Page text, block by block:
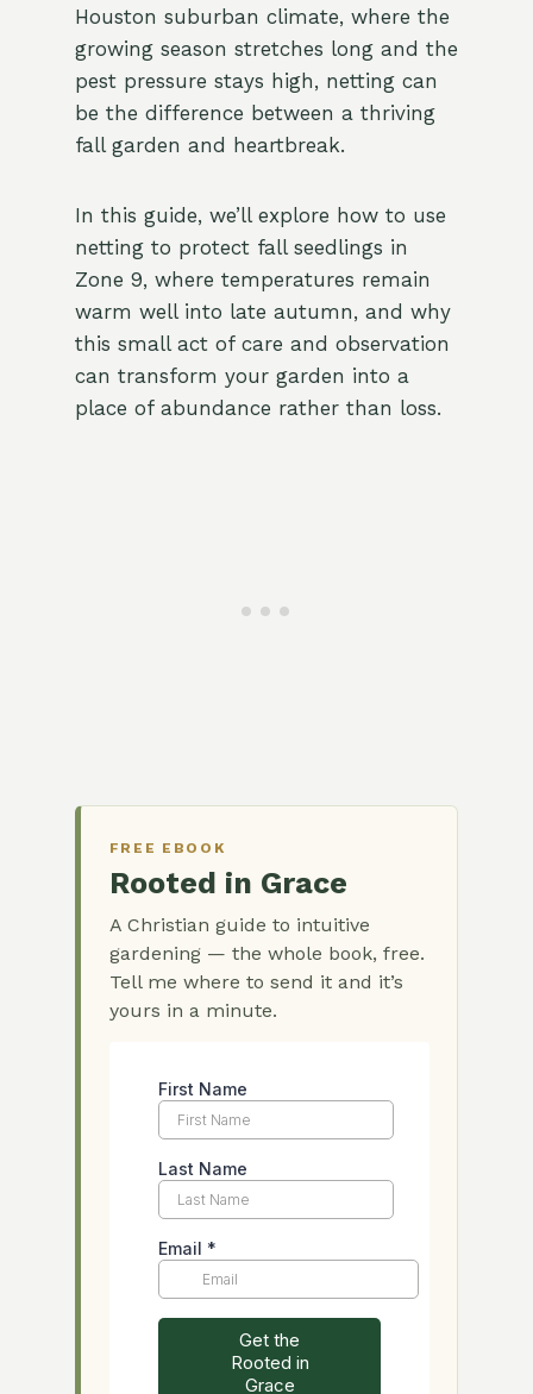
Houston suburban climate, where the
growing season stretches long and the
pest pressure stays high, netting can
be the difference between a thriving
fall garden and heartbreak.
In this guide, we’ll explore how to use
netting to protect fall seedlings in
Zone 9, where temperatures remain
warm well into late autumn, and why
this small act of care and observation
can transform your garden into a
place of abundance rather than loss.
FREE EBOOK
Rooted in Grace
A Christian guide to intuitive
gardening — the whole book, free.
Tell me where to send it and it’s
yours in a minute.